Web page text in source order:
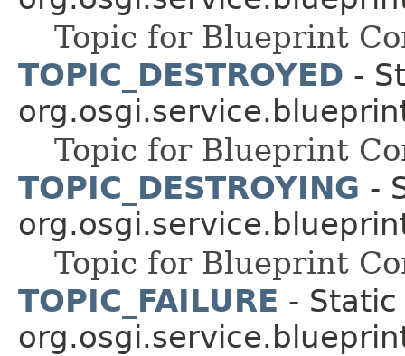
Topic for Blueprint
TOPIC_DESTROYED -
Topic for Blueprint
TOPIC_DESTROYING -
Topic for Blueprint
TOPIC_FAILURE -